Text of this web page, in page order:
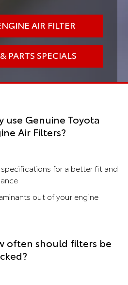
AIR FILTER
PARTS SPECIALS
use Genuine Toyota
Air Filters?
for a better fit and
out of your engine
often should filters be